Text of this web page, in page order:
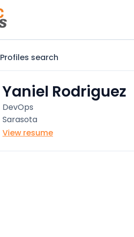
Profiles search
Yaniel Rodriguez
DevOps
Sarasota
View resume